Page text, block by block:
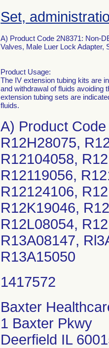
Set,
A) Product Code 2N8371: Non-
Valves, Male Luer Lock Adapter,
Product Usage:
The IV extension tubing kits are
and withdrawal of fluids avoiding
extension tubing sets are
fluids.
A) Product
R12H28075,
R12104058,
R12119056,
R12124106,
R12K19046,
R12L08054,
R13A08147,
R13A15050
Baxter
1 Baxter Pkwy
Deerfield IL